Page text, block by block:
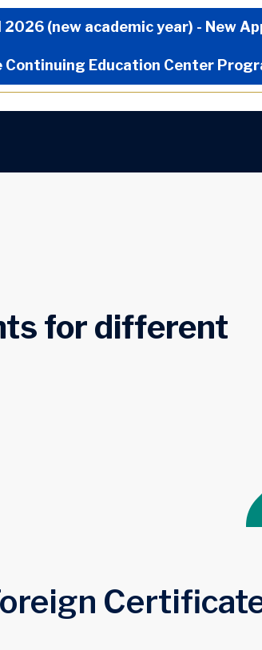
2026 (new academic year) - New
Continuing Education Center
for different